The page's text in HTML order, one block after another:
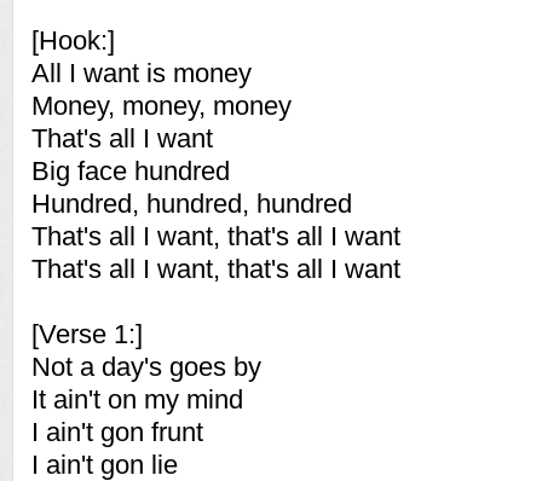
[Hook:]
All I want is money
Money, money, money
That's all I want
Big face hundred
Hundred, hundred, hundred
That's all I want, that's all I want
That's all I want, that's all I want
[Verse 1:]
Not a day's goes by
It ain't on my mind
I ain't gon frunt
I ain't gon lie